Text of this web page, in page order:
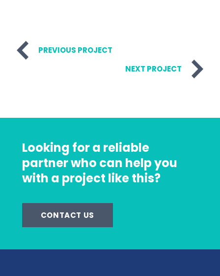
PREVIOUS PROJECT
NEXT PROJECT
Looking for a reliable
partner who can help you
with a project like this?
CONTACT US